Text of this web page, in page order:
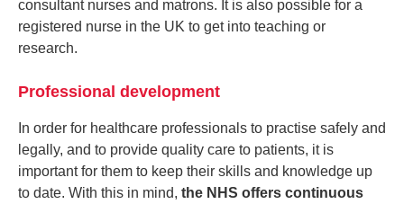
consultant nurses and matrons. It is also possible for a
registered nurse in the UK to get into teaching or
research.
Professional development
In order for healthcare professionals to practise safely and
legally, and to provide quality care to patients, it is
important for them to keep their skills and knowledge up
to date. With this in mind, the NHS offers continuous